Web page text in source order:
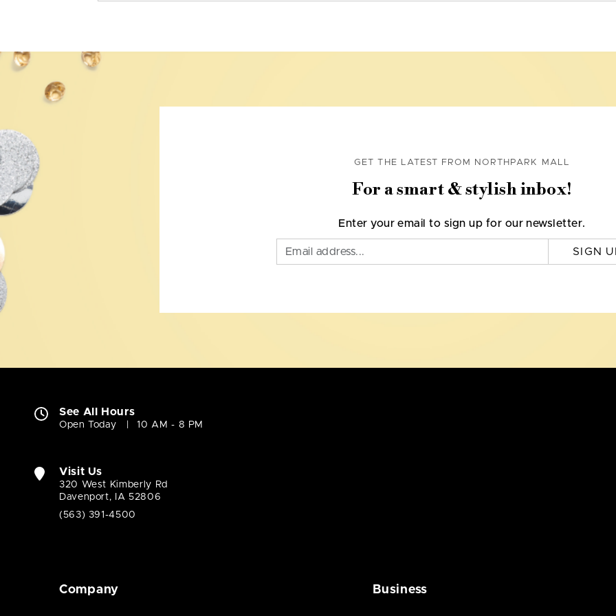
GET THE LATEST FROM NORTHPARK MALL
For a smart & stylish inbox!
Enter your email to sign up for our newsletter.
SIGN
See All Hours
Open Today 10 AM - 8 PM
Visit Us
320 West Kimberly Rd
Davenport, IA 52806
(563) 391-4500
Company Business